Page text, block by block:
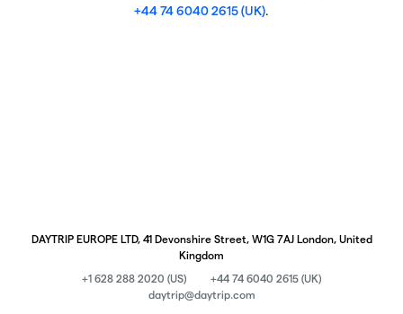
+44 74 6040 2615 (UK).
DAYTRIP EUROPE LTD, 41 Devonshire Street, W1G 7AJ London, United
Kingdom
+1 628 288 2020 (US)
+44 74 6040 2615 (UK)
daytrip@daytrip.com